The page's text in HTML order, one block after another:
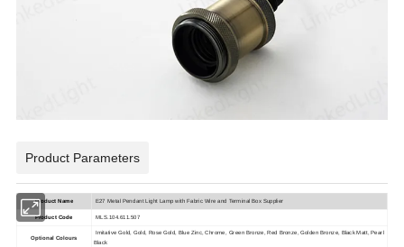
Product Parameters
Product Name E27 Metal Pendant Light Lamp with Fabric Wire and Terminal Box Supplier
Product Code MLS.104.611.507
Optional Colours
Imitative Gold, Gold, Rose Gold, Blue Zinc, Chrome, Green Bronze, Red Bronze, Golden Bronze, Black Matt, Pearl
Black